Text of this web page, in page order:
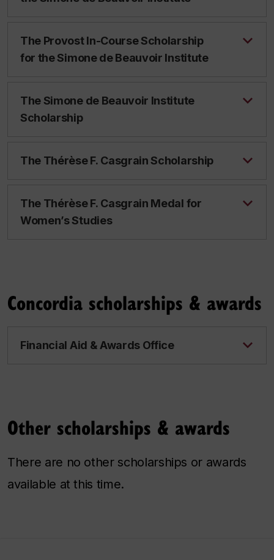
The Provost In-Course Scholarship
for the Simone de Beauvoir Institute
The Simone de Beauvoir Institute
Scholarship
The Thérèse F. Casgrain Scholarship
The Thérèse F. Casgrain Medal for
Women’s Studies
Concordia scholarships & awards
Financial Aid & Awards Office
Other scholarships & awards
There are no other scholarships or awards
available at this time.